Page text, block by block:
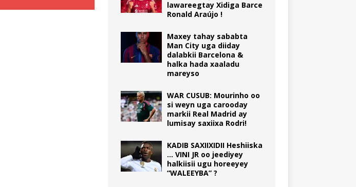
lawareegtay Xidiga Barce
Ronald Araújo !
Maxey tahay sababta
Man City uga diiday
dalabkii Barcelona &
halka hada xaaladu
mareyso
WAR CUSUB: Mourinho oo
si weyn uga carooday
markii Real Madrid ay
lumisay saxiixa Rodri!
KADIB SAXIIXIDII Heshiiska
… VINI JR oo jeediyey
halkiisii ugu horeeyey
“WALEEYBA” ?